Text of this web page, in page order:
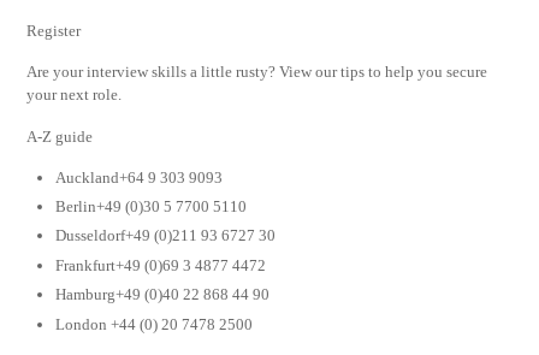
Register
Are your interview skills a little rusty? View our tips to help you secure
your next role.
A-Z guide
Auckland+64 9 303 9093
Berlin+49 (0)30 5 7700 5110
Dusseldorf+49 (0)211 93 6727 30
Frankfurt+49 (0)69 3 4877 4472
Hamburg+49 (0)40 22 868 44 90
London +44 (0) 20 7478 2500